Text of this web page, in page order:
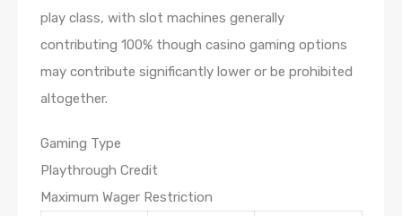
play class, with slot machines generally
contributing 100% though casino gaming options
may contribute significantly lower or be prohibited
altogether.
Gaming Type
Playthrough Credit
Maximum Wager Restriction